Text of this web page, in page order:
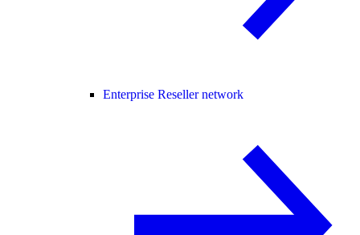
Enterprise Reseller network